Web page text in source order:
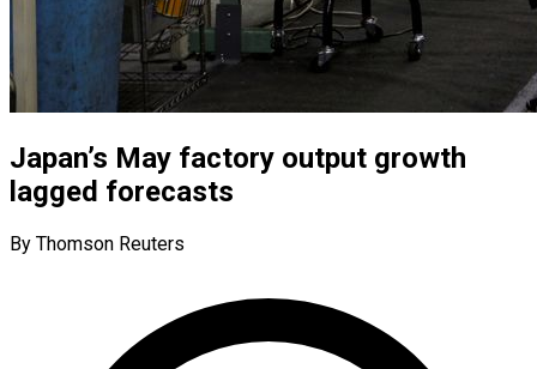
Japan’s May factory output growth
lagged forecasts
By Thomson Reuters